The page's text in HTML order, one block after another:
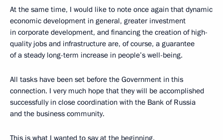
At the same time, I would like to note once again that dynamic
economic development in general, greater investment
in corporate development, and financing the creation of high-
quality jobs and infrastructure are, of course, a guarantee
of a steady long-term increase in people’s well-being.
All tasks have been set before the Government in this
connection. I very much hope that they will be accomplished
successfully in close coordination with the Bank of Russia
and the business community.